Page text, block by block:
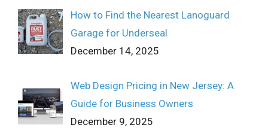
How to Find the Nearest Lanoguard
Garage for Underseal
December 14, 2025
Web Design Pricing in New Jersey: A
Guide for Business Owners
December 9, 2025